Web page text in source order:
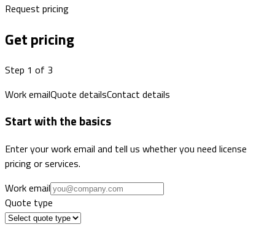
Request pricing
Get pricing
Step 1 of 3
Work emailQuote detailsContact details
Start with the basics
Enter your work email and tell us whether you need license
pricing or services.
Work email
Quote type